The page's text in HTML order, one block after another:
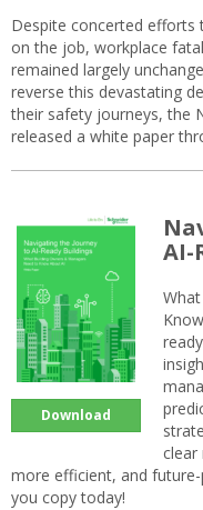
Despite concerted efforts
on the job, workplace
remained largely
reverse this devastating
their safety journeys, the
released a white paper
Download
AI-
more efficient, and
you copy today!